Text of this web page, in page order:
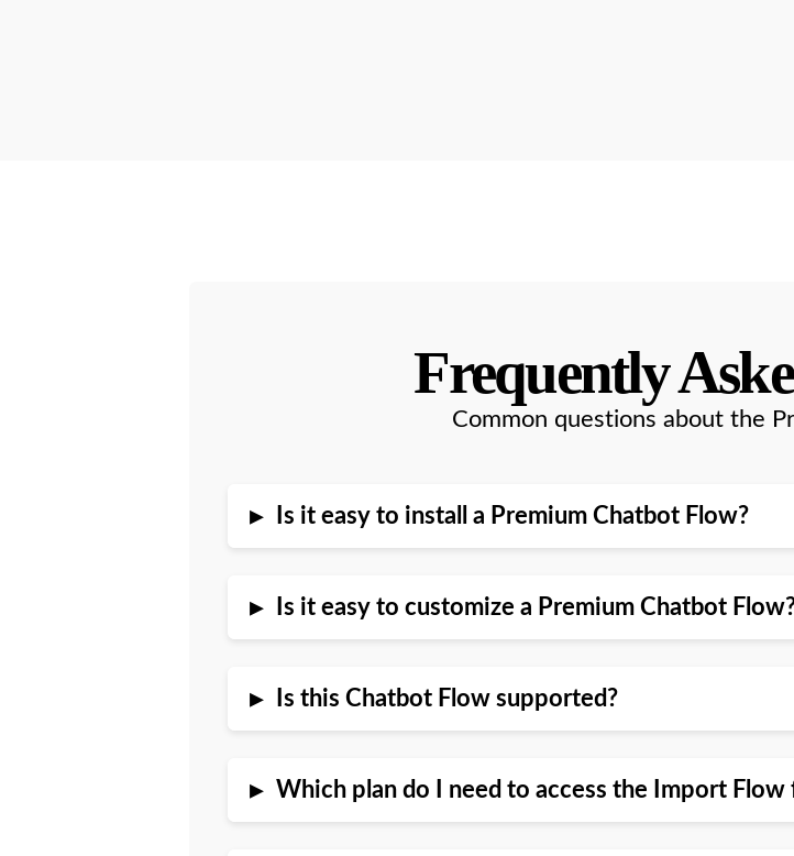
Frequently
Common questions about the
▸ Is it easy to install a Premium Chatbot Flow?
▸ Is it easy to customize a Premium Chatbot
▸ Is this Chatbot Flow supported?
▸ Which plan do I need to access the Import Flow